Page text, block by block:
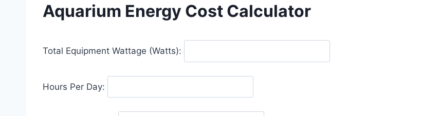
Aquarium Energy Cost Calculator
Total Equipment Wattage (Watts):
Hours Per Day: